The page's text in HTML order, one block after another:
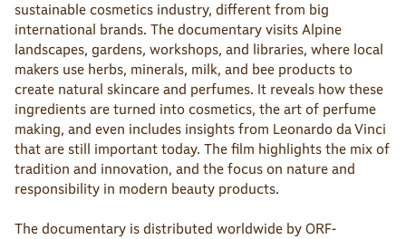
sustainable cosmetics industry, different from big
international brands. The documentary visits Alpine
landscapes, gardens, workshops, and libraries, where local
makers use herbs, minerals, milk, and bee products to
create natural skincare and perfumes. It reveals how these
ingredients are turned into cosmetics, the art of perfume
making, and even includes insights from Leonardo da Vinci
that are still important today. The film highlights the mix of
tradition and innovation, and the focus on nature and
responsibility in modern beauty products.
The documentary is distributed worldwide by ORF-